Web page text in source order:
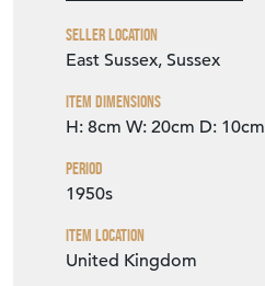
Seller Location
East Sussex, Sussex
Item Dimensions
H: 8cm W: 20cm D: 10cm
Period
1950s
Item Location
United Kingdom